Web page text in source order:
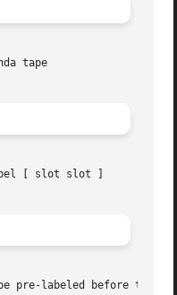
tape
[ slot slot ]
pre-labeled before they